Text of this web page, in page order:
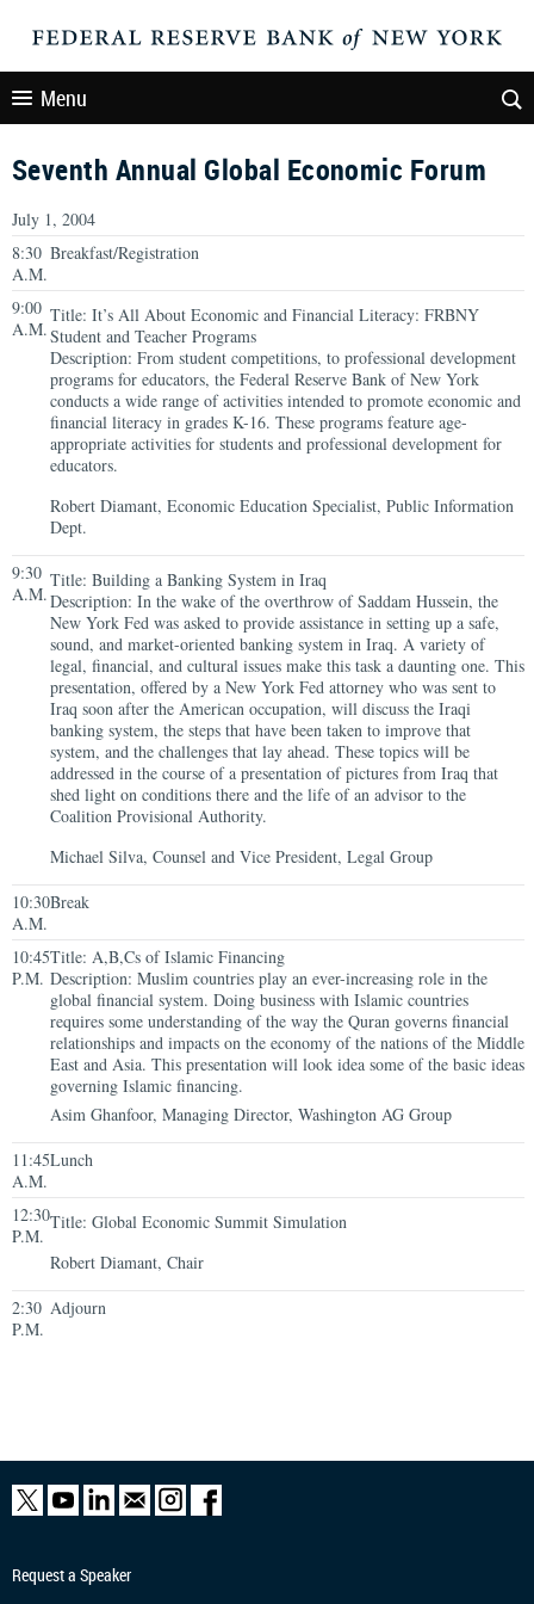
Menu
Seventh Annual Global Economic Forum
July 1, 2004
8:30
A.M.
Breakfast/Registration
9:00
A.M.
Title: It’s All About Economic and Financial Literacy: FRBNY
Student and Teacher Programs
Description: From student competitions, to professional development
programs for educators, the Federal Reserve Bank of New York
conducts a wide range of activities intended to promote economic and
financial literacy in grades K-16. These programs feature age-
appropriate activities for students and professional development for
educators.
Robert Diamant, Economic Education Specialist, Public Information
Dept.
9:30
A.M.
Title: Building a Banking System in Iraq
Description: In the wake of the overthrow of Saddam Hussein, the
New York Fed was asked to provide assistance in setting up a safe,
sound, and market-oriented banking system in Iraq. A variety of
legal, financial, and cultural issues make this task a daunting one. This
presentation, offered by a New York Fed attorney who was sent to
Iraq soon after the American occupation, will discuss the Iraqi
banking system, the steps that have been taken to improve that
system, and the challenges that lay ahead. These topics will be
addressed in the course of a presentation of pictures from Iraq that
shed light on conditions there and the life of an advisor to the
Coalition Provisional Authority.
Michael Silva, Counsel and Vice President, Legal Group
10:30
A.M.
Break
10:45
P.M.
Title: A,B,Cs of Islamic Financing
Description: Muslim countries play an ever-increasing role in the
global financial system. Doing business with Islamic countries
requires some understanding of the way the Quran governs financial
relationships and impacts on the economy of the nations of the Middle
East and Asia. This presentation will look idea some of the basic ideas
governing Islamic financing.
Asim Ghanfoor, Managing Director, Washington AG Group
11:45
A.M.
Lunch
12:30
P.M.
Title: Global Economic Summit Simulation
Robert Diamant, Chair
2:30
P.M.
Adjourn
Request a Speaker